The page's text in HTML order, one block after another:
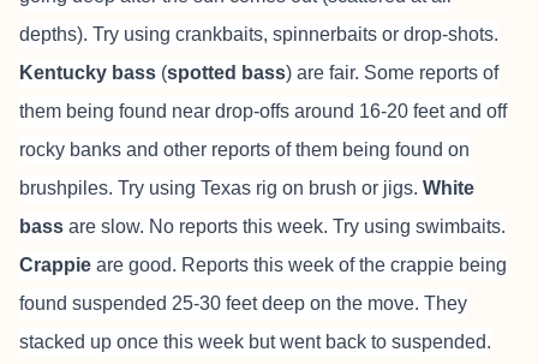
depths). Try using crankbaits, spinnerbaits or drop-shots.
Kentucky bass (spotted bass) are fair. Some reports of
them being found near drop-offs around 16-20 feet and off
rocky banks and other reports of them being found on
brushpiles. Try using Texas rig on brush or jigs. White
bass are slow. No reports this week. Try using swimbaits.
Crappie are good. Reports this week of the crappie being
found suspended 25-30 feet deep on the move. They
stacked up once this week but went back to suspended.